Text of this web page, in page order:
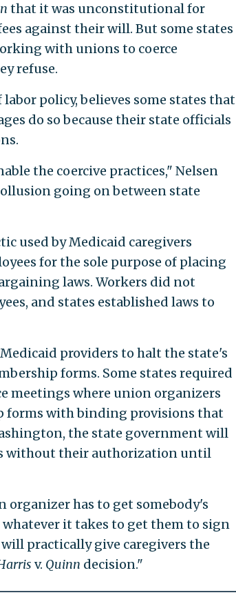
that it was unconstitutional for
against their will. But some states
with unions to coerce
refuse.
policy, believes some states that
do so because their state officials
the coercive practices," Nelsen
going on between state
used by Medicaid caregivers
for the sole purpose of placing
laws. Workers did not
and states established laws to
providers to halt the state's
forms. Some states required
meetings where union organizers
forms with binding provisions that
the state government will
without their authorization until
organizer has to get somebody's
it takes to get them to sign
practically give caregivers the
v. Quinn decision."